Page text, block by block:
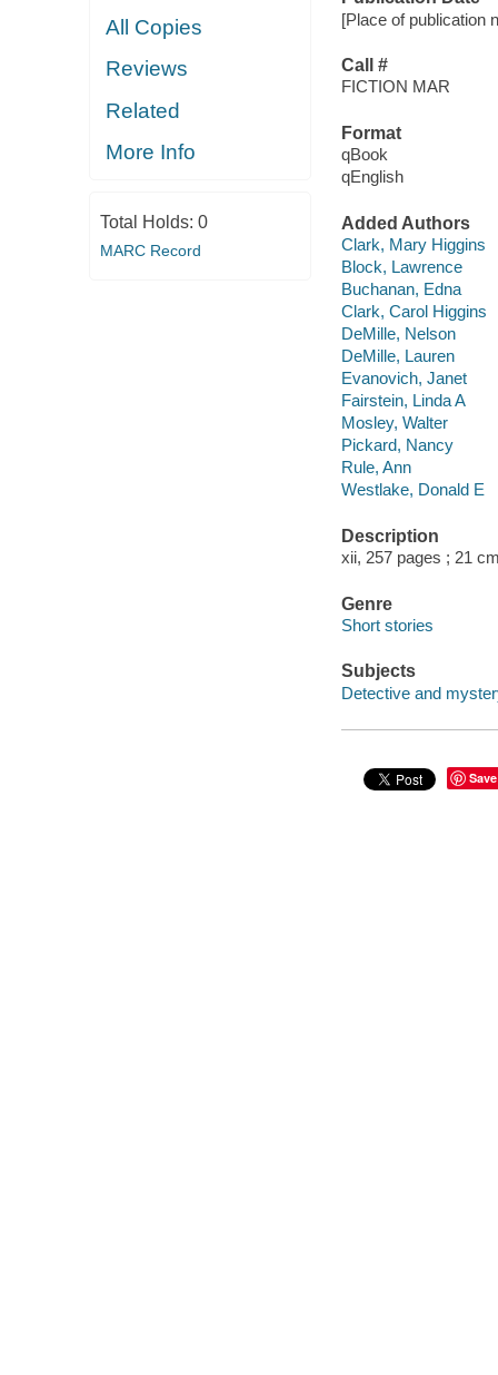
All Copies
Reviews
Related
More Info
Total Holds: 0
MARC Record
[Place of publication
Call #
FICTION MAR
Format
qBook
qEnglish
Added Authors
Clark, Mary Higgins
Block, Lawrence
Buchanan, Edna
Clark, Carol Higgins
DeMille, Nelson
DeMille, Lauren
Evanovich, Janet
Fairstein, Linda A
Mosley, Walter
Pickard, Nancy
Rule, Ann
Westlake, Donald E
Description
xii, 257 pages ; 21
Genre
Short stories
Subjects
Detective and
Save